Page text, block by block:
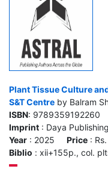
Plant Tissue Culture
S&T Centre by Balram
ISBN: 9789359192260
Imprint : Daya
Year : 2025 Price :
Biblio : xii+155p., col.